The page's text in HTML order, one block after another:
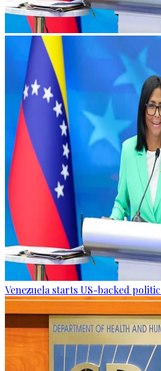
Venezuela starts US-backed